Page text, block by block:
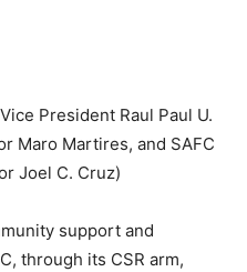
President Raul Paul U.
Maro Martires, and SAFC
Joel C. Cruz)
support and
through its CSR arm,